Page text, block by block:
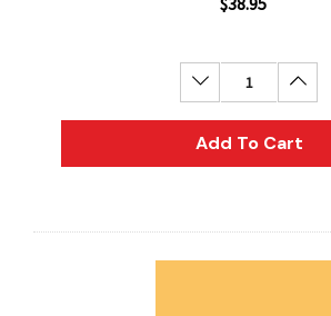
Decrease
Add To Cart